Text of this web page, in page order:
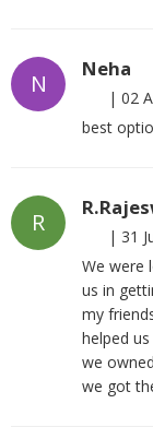
N
Neha
| 02
best
R | 31
We were
us in
my
helped
we
we got